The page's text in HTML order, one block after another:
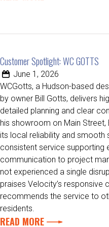
Customer Spotlight: WC GOTTS
June 1, 2026
WCGotts, a Hudson-based
by owner Bill Gotts, delivers
detailed planning and clear
his showroom on Main
its local reliability and smooth
consistent service supporting
communication to project
not experienced a single
praises Velocity’s
recommends the service to
residents.
READ MORE